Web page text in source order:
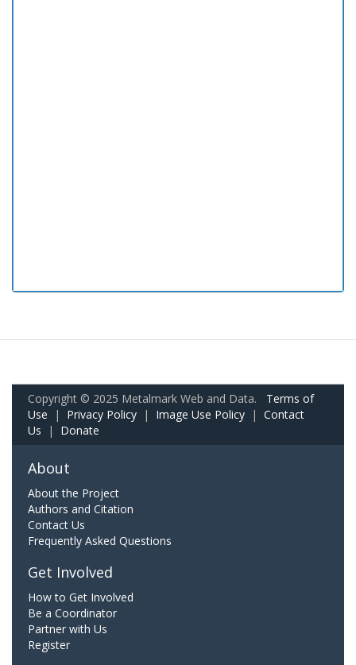
Copyright © 2025 Metalmark Web and Data. Terms of
Use | Privacy Policy | Image Use Policy | Contact
Us | Donate
About
About the Project
Authors and Citation
Contact Us
Frequently Asked Questions
Get Involved
How to Get Involved
Be a Coordinator
Partner with Us
Register